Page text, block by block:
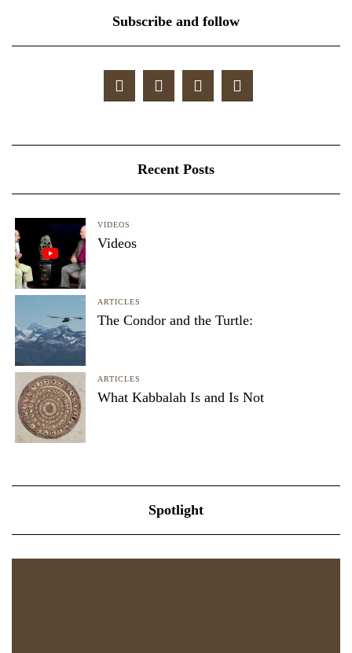
Subscribe and follow
Recent Posts
VIDEOS
Videos
ARTICLES
The Condor and the Turtle:
ARTICLES
What Kabbalah Is and Is Not
Spotlight